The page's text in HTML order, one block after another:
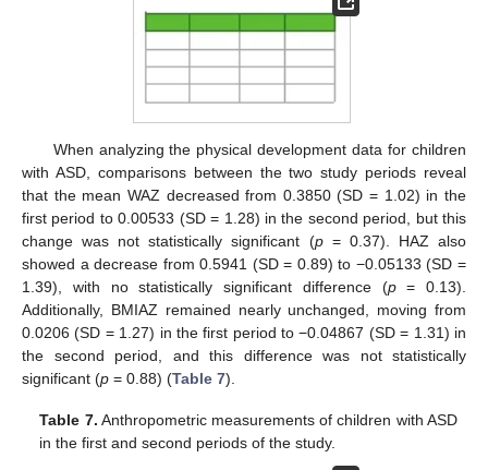
When analyzing the physical development data for children
with ASD, comparisons between the two study periods reveal
that the mean WAZ decreased from 0.3850 (SD = 1.02) in the
first period to 0.00533 (SD = 1.28) in the second period, but this
change was not statistically significant (p= 0.37). HAZ also
showed a decrease from 0.5941 (SD = 0.89) to −0.05133 (SD =
1.39), with no statistically significant difference (p= 0.13).
Additionally, BMIAZ remained nearly unchanged, moving from
0.0206 (SD = 1.27) in the first period to −0.04867 (SD = 1.31) in
the second period, and this difference was not statistically
significant (p = 0.88) (Table 7).
Table 7. Anthropometric measurements of children with ASD
in the first and second periods of the study.